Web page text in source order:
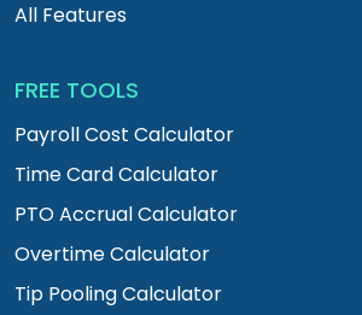
All Features
FREE TOOLS
Payroll Cost Calculator
Time Card Calculator
PTO Accrual Calculator
Overtime Calculator
Tip Pooling Calculator